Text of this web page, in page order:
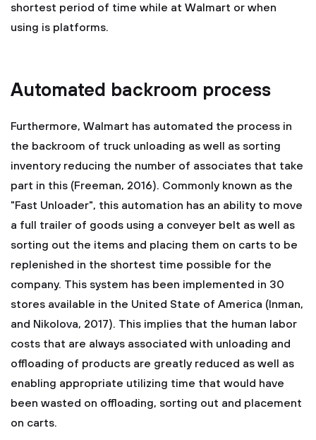
shortest period of time while at Walmart or when
using is platforms.
Automated backroom process
Furthermore, Walmart has automated the process in
the backroom of truck unloading as well as sorting
inventory reducing the number of associates that take
part in this (Freeman, 2016). Commonly known as the
"Fast Unloader", this automation has an ability to move
a full trailer of goods using a conveyer belt as well as
sorting out the items and placing them on carts to be
replenished in the shortest time possible for the
company. This system has been implemented in 30
stores available in the United State of America (Inman,
and Nikolova, 2017). This implies that the human labor
costs that are always associated with unloading and
offloading of products are greatly reduced as well as
enabling appropriate utilizing time that would have
been wasted on offloading, sorting out and placement
on carts.